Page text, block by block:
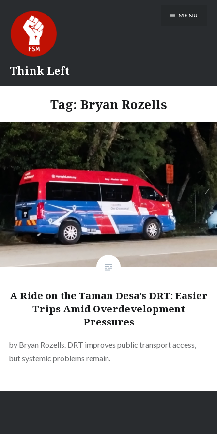
content
Think Left
MENU
Tag: Bryan Rozells
A Ride on the Taman Desa’s DRT: Easier
Trips Amid Overdevelopment
Pressures
by Bryan Rozells. DRT improves public transport access,
but systemic problems remain.